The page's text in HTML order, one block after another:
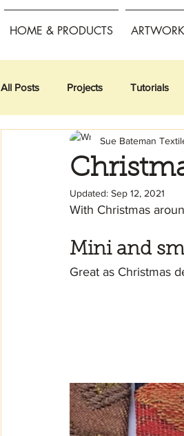
HOME & PRODUCTS
All Posts Projects Tutorials
Sue Bateman
Updated: Sep 12, 2021
With Christmas
Mini and
Great as Christmas